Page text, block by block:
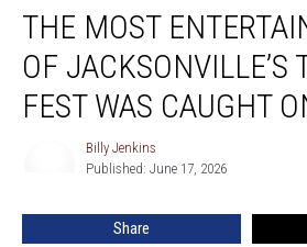
Most
Entertaining
Part
Jacksonville’s
Caught
THE MOST
OF JACKSONVILLE’S
FEST WAS CAUGHT
Billy Jenkins
Published: June 17, 2026
Share